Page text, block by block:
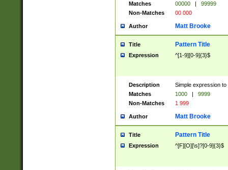
Matches
00000 |
99999
Non-Matches
00 000
Author Matt Brooke
Title Pattern Title
Expression ^[1-9][0-9]{3}$
Description
Simple expression
Matches
1000 |
9999
Non-Matches
1 999
Author Matt Brooke
Title Pattern Title
Expression ^[F][O][\s]?[0-9]{3}$